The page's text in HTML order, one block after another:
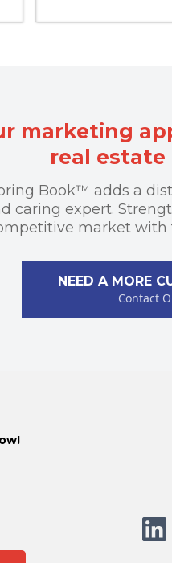
marketing
real estate
Book™ adds a
caring expert.
market with
NEED A MORE
Contact